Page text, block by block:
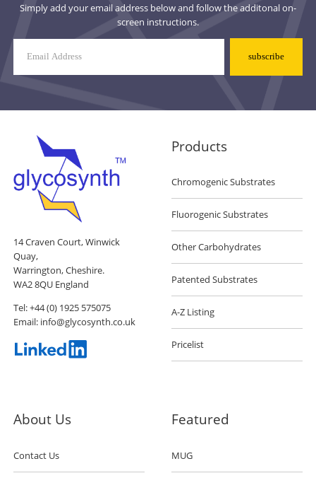
Simply add your email address below and follow the additonal on-
screen instructions.
List
Signup
14 Craven Court, Winwick
Quay,
Warrington, Cheshire.
WA2 8QU England
Tel:+44 (0) 1925 575075
Email: info@glycosynth.co.uk
About Us
Contact Us
Products
Chromogenic Substrates
Fluorogenic Substrates
Other Carbohydrates
Patented Substrates
A-Z Listing
Pricelist
Featured
MUG